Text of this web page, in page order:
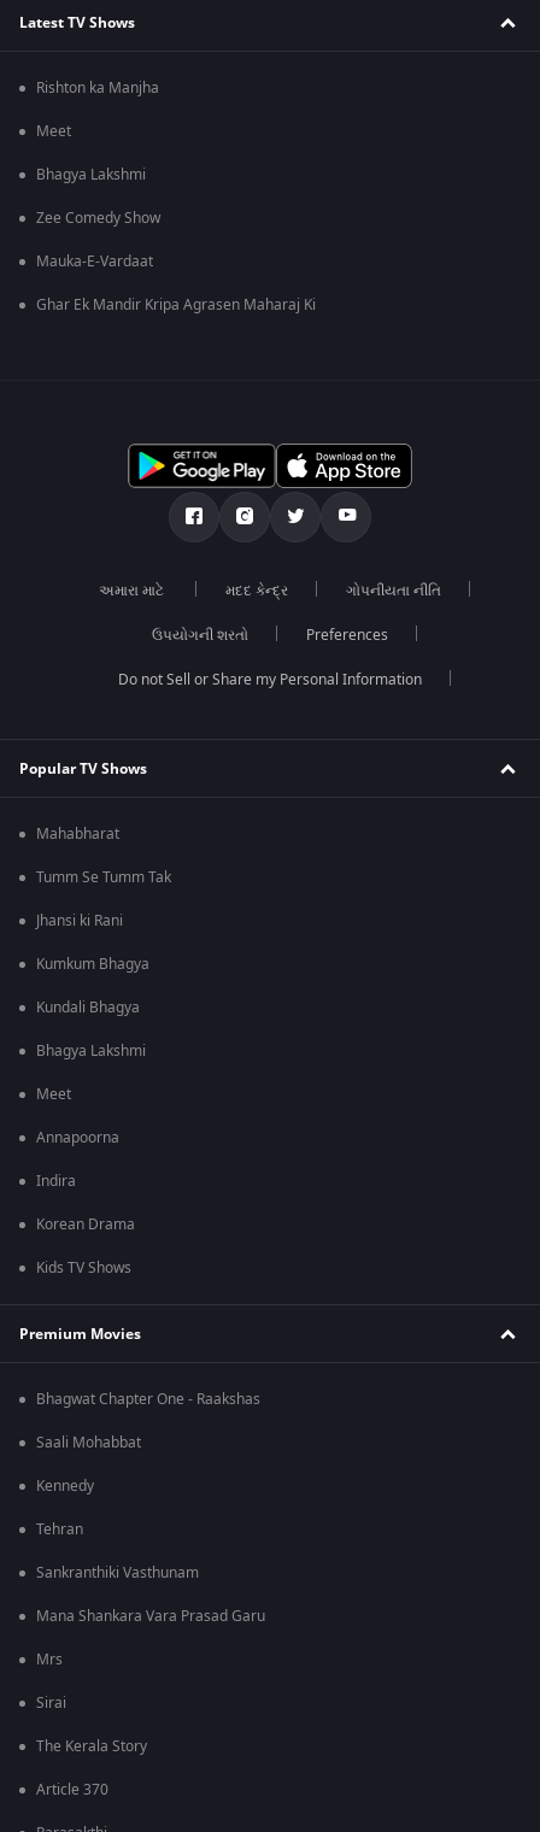
Latest TV Shows
Rishton ka Manjha
Meet
Bhagya Lakshmi
Zee Comedy Show
Mauka-E-Vardaat
Ghar Ek Mandir Kripa Agrasen Maharaj Ki
અમારા માટે મદદ કેન્દ્ર ગોપનીયતા નીતિ
ઉપયોગની શરતો Preferences
Do not Sell or Share my Personal Information
Popular TV Shows
Mahabharat
Tumm Se Tumm Tak
Jhansi ki Rani
Kumkum Bhagya
Kundali Bhagya
Bhagya Lakshmi
Meet
Annapoorna
Indira
Korean Drama
Kids TV Shows
Premium Movies
Bhagwat Chapter One - Raakshas
Saali Mohabbat
Kennedy
Tehran
Sankranthiki Vasthunam
Mana Shankara Vara Prasad Garu
Mrs
Sirai
The Kerala Story
Article 370